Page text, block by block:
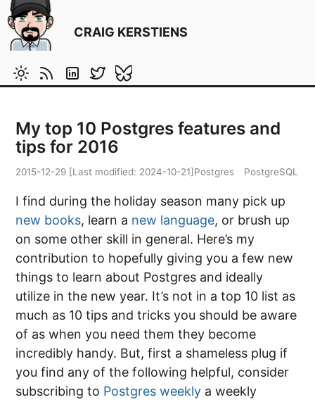
CRAIG KERSTIENS
My top 10 Postgres features and
tips for 2016
2015-12-29 [Last modified: 2024-10-21]Postgres PostgreSQL
I find during the holiday season many pick up
new books, learn a new language, or brush up
on some other skill in general. Here’s my
contribution to hopefully giving you a few new
things to learn about Postgres and ideally
utilize in the new year. It’s not in a top 10 list as
much as 10 tips and tricks you should be aware
of as when you need them they become
incredibly handy. But, first a shameless plug if
you find any of the following helpful, consider
subscribing to Postgres weekly a weekly